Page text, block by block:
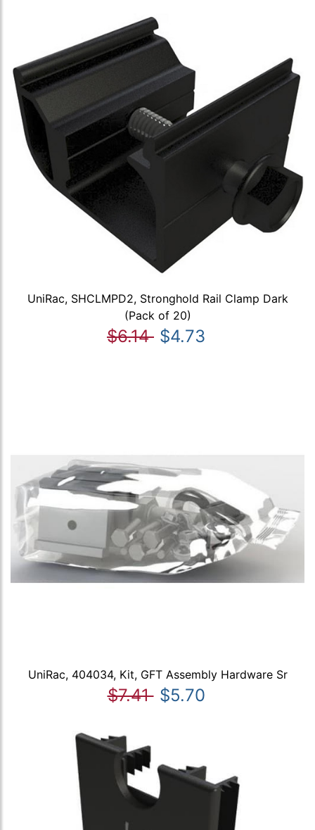
UniRac, SHCLMPD2, Stronghold Rail Clamp Dark
(Pack of 20)
$6.14 $4.73
UniRac, 404034, Kit, GFT Assembly Hardware Sr
$7.41 $5.70